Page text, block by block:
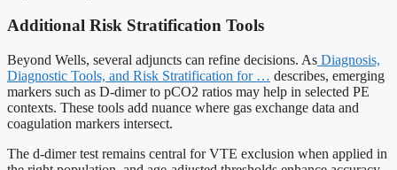
Additional Risk Stratification Tools
Beyond Wells, several adjuncts can refine decisions. As Diagnosis,
Diagnostic Tools, and Risk Stratification for … describes, emerging
markers such as D-dimer to pCO2 ratios may help in selected PE
contexts. These tools add nuance where gas exchange data and
coagulation markers intersect.
The d-dimer test remains central for VTE exclusion when applied in